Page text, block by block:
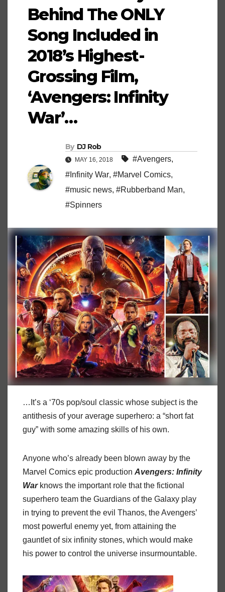
Behind The ONLY
Song Included in
2018’s Highest-
Grossing Film,
‘Avengers: Infinity
War’…
By DJ Rob
MAY 16, 2018 #Avengers,
#Infinity War, #Marvel Comics,
#music news, #Rubberband Man,
#Spinners
…It’s a ‘70s pop/soul classic whose subject is the
antithesis of your average superhero: a “short fat
guy” with some amazing skills of his own.
Anyone who’s already been blown away by the
Marvel Comics epic production Avengers: Infinity
Warknows the important role that the fictional
superhero team the Guardians of the Galaxy play
in trying to prevent the evil Thanos, the Avengers’
most powerful enemy yet, from attaining the
gauntlet of six infinity stones, which would make
his power to control the universe insurmountable.